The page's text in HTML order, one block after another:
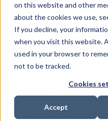
on this website and other
about the cookies we use,
If you decline, your
when you visit this website.
used in your browser to
not to be tracked.
Cookies
Accept
Client
study:
and
enhance
leadership